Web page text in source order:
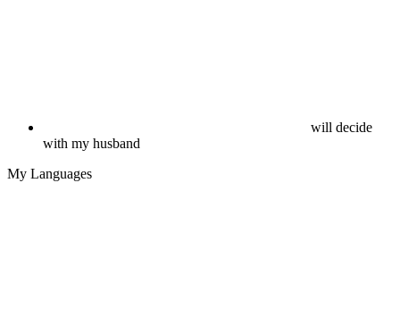
will decide
with my husband
My Languages